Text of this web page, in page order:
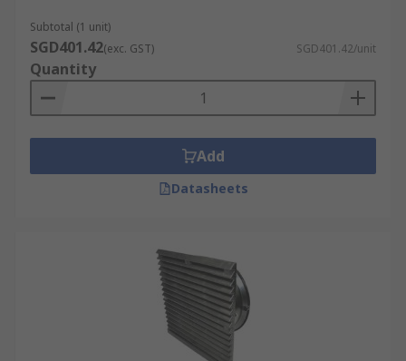
Subtotal (1 unit)
SGD401.42(exc. GST) SGD401.42/unit
Quantity
Add
Datasheets